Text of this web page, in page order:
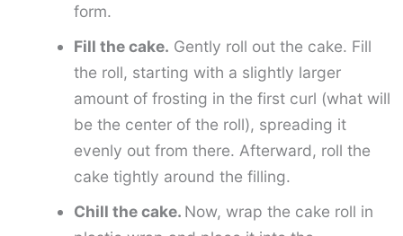
form.
Fill the cake. Gently roll out the cake. Fill
the roll, starting with a slightly larger
amount of frosting in the first curl (what will
be the center of the roll), spreading it
evenly out from there. Afterward, roll the
cake tightly around the filling.
Chill the cake. Now, wrap the cake roll in